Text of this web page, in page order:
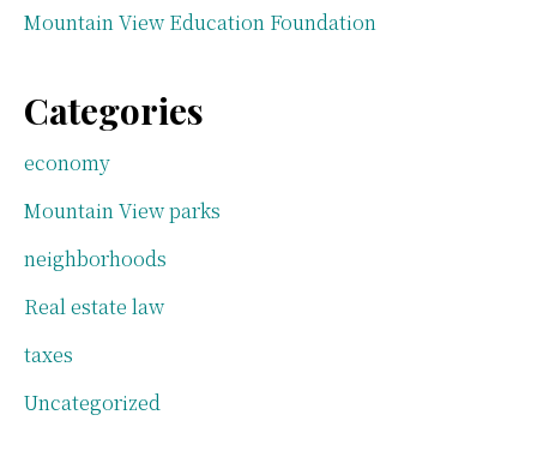
Mountain View Education Foundation
Categories
economy
Mountain View parks
neighborhoods
Real estate law
taxes
Uncategorized